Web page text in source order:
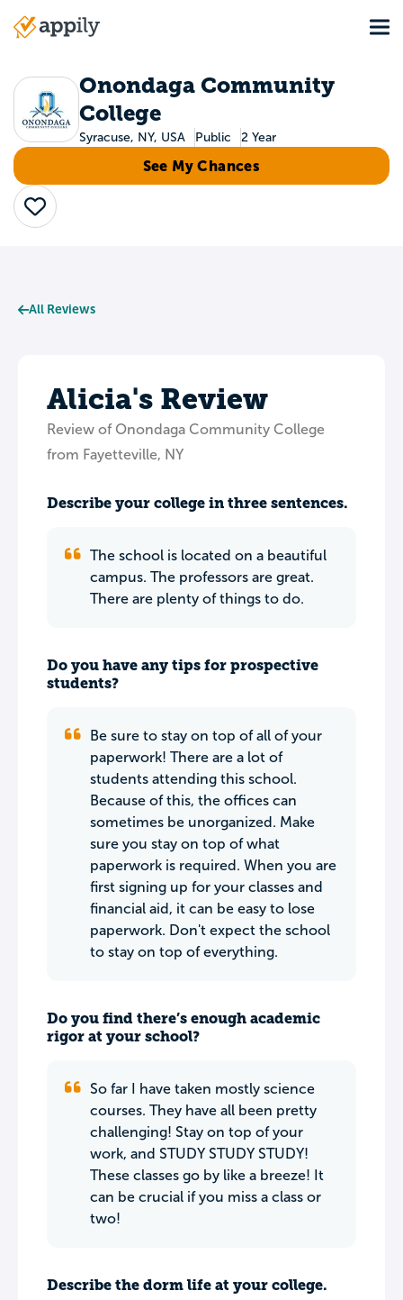
Main
Onondaga Community
College
Syracuse, NY, USA Public 2 Year
See My Chances
Save
All Reviews
Alicia's Review
Review of Onondaga Community College
from Fayetteville, NY
Describe your college in three sentences.
The school is located on a beautiful
campus. The professors are great.
There are plenty of things to do.
Do you have any tips for prospective
students?
Be sure to stay on top of all of your
paperwork! There are a lot of
students attending this school.
Because of this, the offices can
sometimes be unorganized. Make
sure you stay on top of what
paperwork is required. When you are
first signing up for your classes and
financial aid, it can be easy to lose
paperwork. Don't expect the school
to stay on top of everything.
Do you find there’s enough academic
rigor at your school?
So far I have taken mostly science
courses. They have all been pretty
challenging! Stay on top of your
work, and STUDY STUDY STUDY!
These classes go by like a breeze! It
can be crucial if you miss a class or
two!
Describe the dorm life at your college.